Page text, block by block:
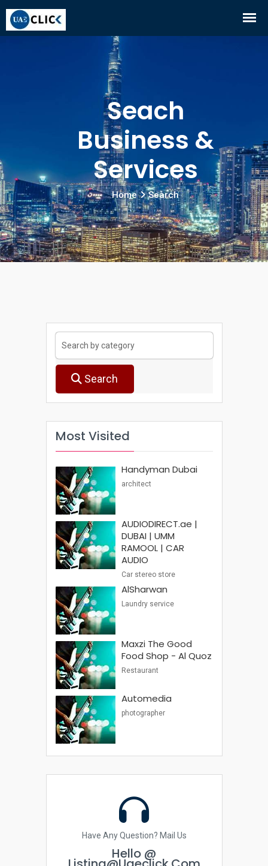
Seach
Business &
Services
Home Search
Search
Most Visited
Handyman Dubai
architect
AUDIODIRECT.ae |
DUBAI | UMM
RAMOOL | CAR
AUDIO
Car stereo store
AlSharwan
Laundry service
Maxzi The Good
Food Shop - Al Quoz
Restaurant
Automedia
photographer
Have Any Question? Mail Us
Hello @